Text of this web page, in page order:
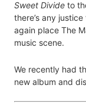
Sweet Divide to
there’s any
again place The
music scene.
We recently had
new album and